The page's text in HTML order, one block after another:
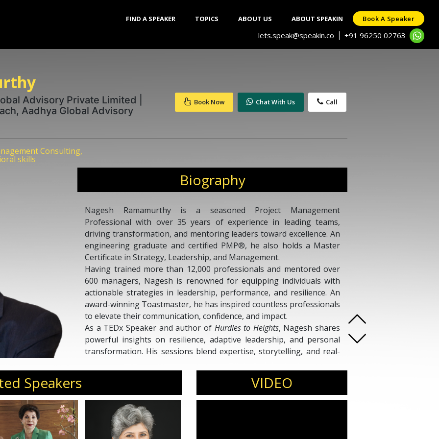
FIND A SPEAKER TOPICS ABOUT US ABOUT SPEAKIN Book A Speaker
lets.speak@speakin.co +91 96250 02763
Advisory Private Limited |
Aadhya Global Advisory
Book Now Chat With Us Call
Consulting,
skills
Biography
Nagesh Ramamurthy is a seasoned Project Management
Professional with over 35 years of experience in leading teams,
driving transformation, and mentoring leaders toward excellence. An
engineering graduate and certified PMP®, he also holds a Master
Certificate in Strategy, Leadership, and Management.
Having trained more than 12,000 professionals and mentored over
600 managers, Nagesh is renowned for equipping individuals with
actionable strategies in leadership, performance, and resilience. An
award-winning Toastmaster, he has inspired countless professionals
to elevate their communication, confidence, and impact.
As a TEDx Speaker and author of Hurdles to Heights, Nagesh shares
powerful insights on resilience, adaptive leadership, and personal
transformation. His sessions blend expertise, storytelling, and real-
Speakers VIDEO